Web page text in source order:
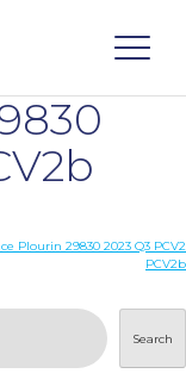
Plourin 29830 2023 Q3 PCV2
PCV2b
Search